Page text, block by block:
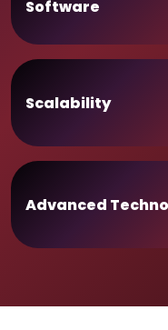
Software
Scalability
Advanced